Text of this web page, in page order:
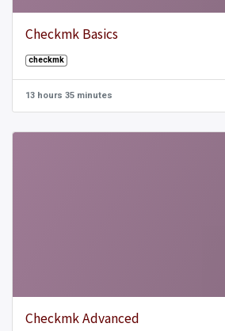
Checkmk Basics
checkmk
13 hours 35 minutes
Checkmk Advanced